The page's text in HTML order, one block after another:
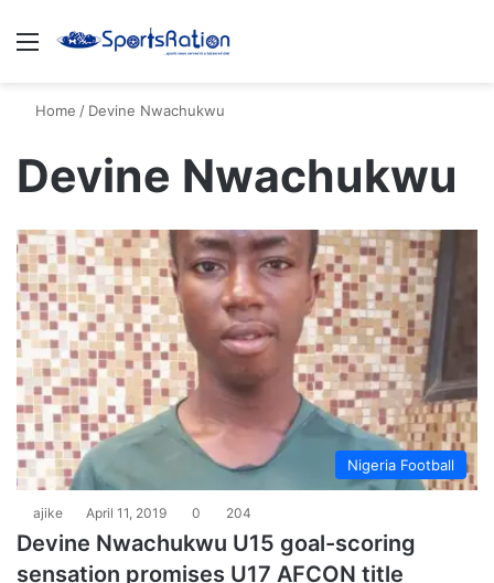
Menu
Home / Devine Nwachukwu
Devine Nwachukwu
Nigeria Football
ajike April 11, 2019 0 204
Devine Nwachukwu U15 goal-scoring
sensation promises U17 AFCON title